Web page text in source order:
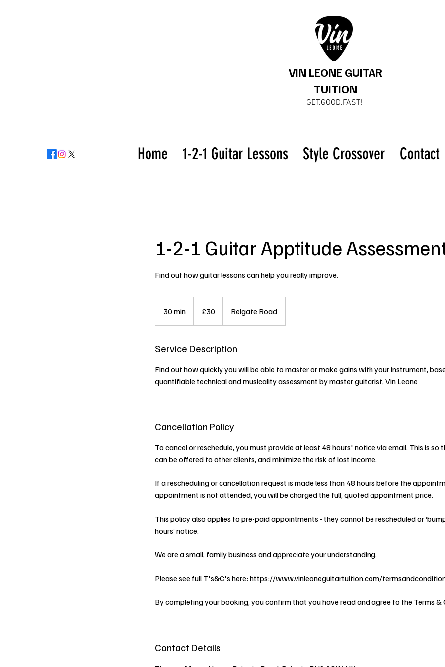
VIN LEONE GUITAR
TUITION
GET.GOOD.FAST!
Home 1-2-1 Guitar Lessons Style Crossover Contact
1-2-1 Guitar Apptitude
Find out how guitar lessons can help you really improve.
30 min
0
i
pounds
£30 Reigate Road
Service Description
Find out how quickly you will be able to master or make gains with your instrument,
quantifiable technical and musicality assessment by master guitarist, Vin Leone
Cancellation Policy
To cancel or reschedule, you must provide at least 48 hours' notice via email. This is
can be offered to other clients, and minimize the risk of lost income.
If a rescheduling or cancellation request is made less than 48 hours before the
appointment is not attended, you will be charged the full, quoted appointment price.
This policy also applies to pre-paid appointments - they cannot be rescheduled or
hours’ notice.
We are a small, family business and appreciate your understanding.
Please see full T's&C's here: https://www.vinleoneguitartuition.com/
By completing your booking, you confirm that you have read and agree to the Terms &
Contact Details